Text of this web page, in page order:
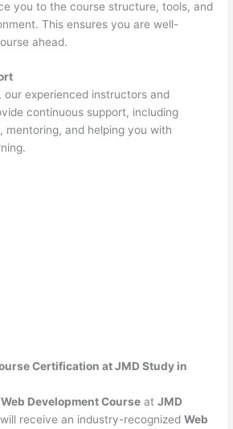
you to the course structure, tools, and
This ensures you are well-
ahead.
our experienced instructors and
continuous support, including
mentoring, and helping you with
Certification at JMD Study in
Web Development Course atJMD
receive an industry-recognizedWeb